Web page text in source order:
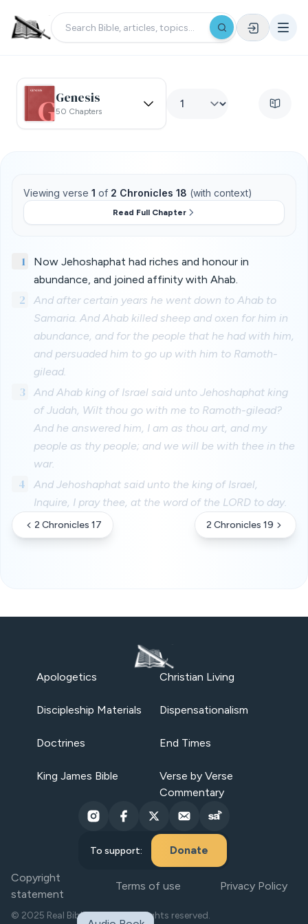
Genesis
50 Chapters
Viewing verse 1 of 2 Chronicles 18 (with context)
Read Full Chapter
1
Now Jehoshaphat had riches and honour in
abundance, and joined affinity with Ahab.
2
And after certain years he went down to Ahab to
Samaria. And Ahab killed sheep and oxen for him in
abundance, and for the people that he had with him,
and persuaded him to go up with him to Ramoth-
gilead.
3
And Ahab king of Israel said unto Jehoshaphat king
of Judah, Wilt thou go with me to Ramoth-gilead?
And he answered him, I am as thou art, and my
people as thy people; and we will be with thee in the
war.
4
And Jehoshaphat said unto the king of Israel,
Inquire, I pray thee, at the word of the LORD to day.
2 Chronicles 17 2 Chronicles 19
Apologetics Christian Living
Discipleship Materials Dispensationalism
Doctrines End Times
King James Bible
Verse by Verse
Commentary
To support: Donate
Copyright
statement
Terms of use Privacy Policy
© 2025 Real Bible Believers. All rights reserved.